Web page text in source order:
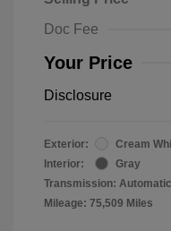
Doc Fee
Your Price
Disclosure
Exterior:
Cream
Interior:
Gray
Transmission: Automatic
Mileage: 75,509 Miles